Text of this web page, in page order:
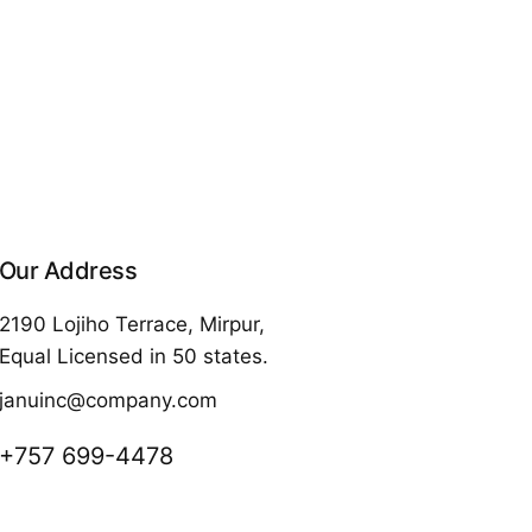
Our Address
2190 Lojiho Terrace, Mirpur,
Equal Licensed in 50 states.
januinc@company.com
+757 699-4478